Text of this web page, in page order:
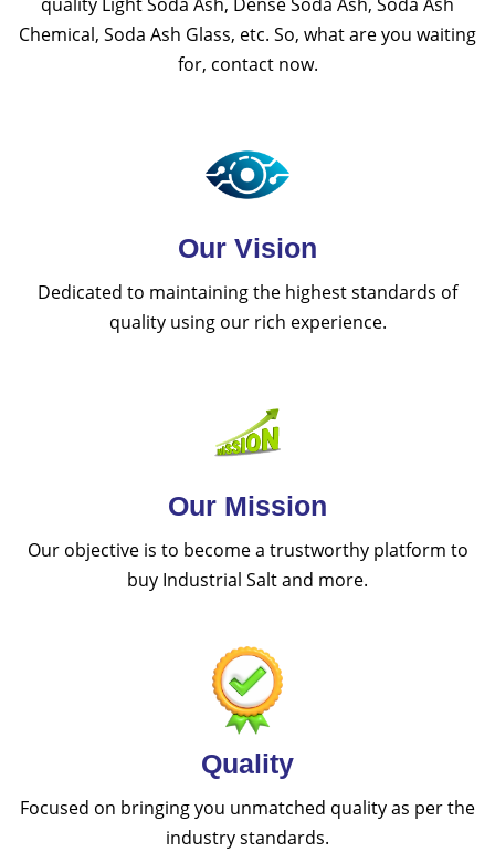
Chemical, Soda Ash Glass, etc. So, what are you waiting
for, contact now.
Our Vision
Dedicated to maintaining the highest standards of
quality using our rich experience.
Our Mission
Our objective is to become a trustworthy platform to
buy Industrial Salt and more.
Quality
Focused on bringing you unmatched quality as per the
industry standards.